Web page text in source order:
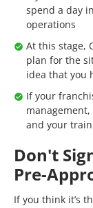
spend a day
operations
At this stage,
plan for the
idea that you
If your
and your
Don't
Pre-
If you think it’s